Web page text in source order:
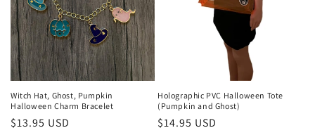
Witch Hat, Ghost, Pumpkin
Halloween Charm Bracelet
Regular
$13.95 USD
Holographic PVC Halloween Tote
(Pumpkin and Ghost)
Regular
$14.95 USD